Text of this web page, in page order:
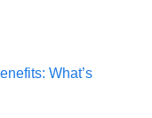
What’s